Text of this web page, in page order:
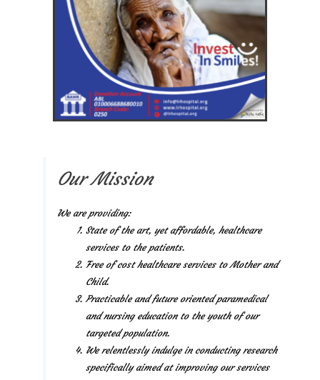
Our Mission
We are providing:
State of the art, yet affordable, healthcare
services to the patients.
Free of cost healthcare services to Mother and
Child.
Practicable and future oriented paramedical
and nursing education to the youth of our
targeted population.
We relentlessly indulge in conducting research
specifically aimed at improving our services